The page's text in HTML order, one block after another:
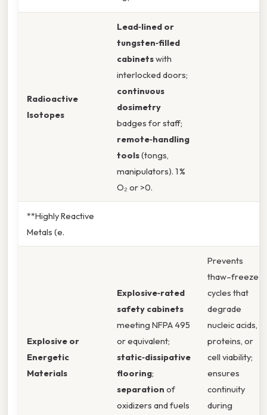
Radioactive
Isotopes
Lead‑lined or
tungsten‑filled
cabinetswith
interlocked doors;
continuous
dosimetry
badges for staff;
remote‑handling
tools(tongs,
manipulators). 1 %
O₂ or >0.
**Highly Reactive
Metals (e.
Explosive or
Energetic
Materials
Explosive‑rated
safety cabinets
meeting NFPA 495
or equivalent;
static‑dissipative
flooring;
separation of
oxidizers and fuels
Prevents
thaw–freeze
cycles that
degrade
nucleic acids,
proteins, or
cell viability;
ensures
continuity
during